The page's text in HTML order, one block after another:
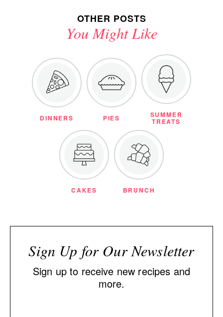
OTHER POSTS
You Might Like
DINNERS PIES SUMMER
TREATS
CAKES BRUNCH
Sign Up for Our Newsletter
Sign up to receive new recipes and
more.